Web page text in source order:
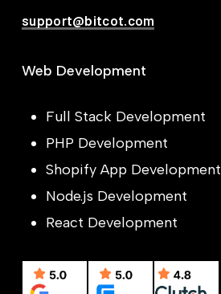
support@bitcot.com
Web Development
Full Stack Development
PHP Development
Shopify App Development
Node.js Development
React Development